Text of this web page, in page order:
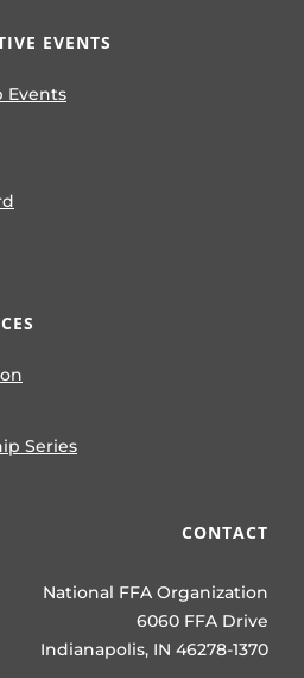
EVENTS
Events
Series
CONTACT
National FFA Organization
6060 FFA Drive
Indianapolis, IN 46278-1370